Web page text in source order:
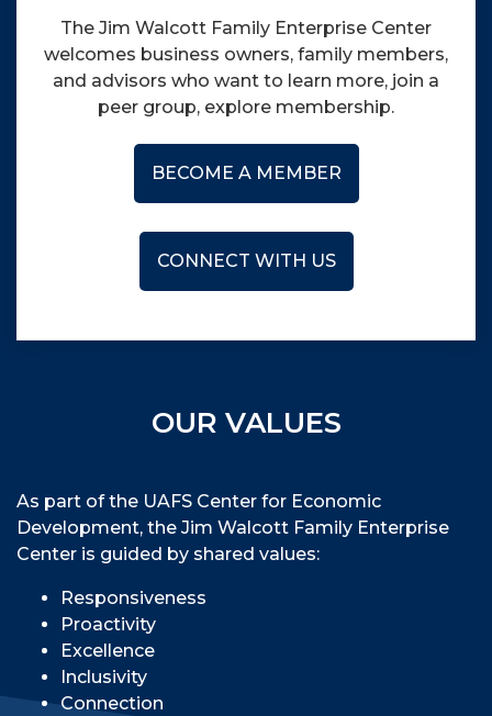
The Jim Walcott Family Enterprise Center
welcomes business owners, family members,
and advisors who want to learn more, join a
peer group, explore membership.
BECOME A MEMBER
CONNECT WITH US
OUR VALUES
As part of the UAFS Center for Economic
Development, the Jim Walcott Family Enterprise
Center is guided by shared values:
Responsiveness
Proactivity
Excellence
Inclusivity
Connection